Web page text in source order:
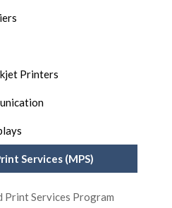
Printers
Services (MPS)
Print Services Program